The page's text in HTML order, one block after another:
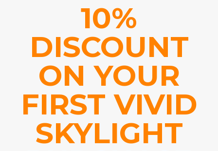
10%
DISCOUNT
ON YOUR
FIRST VIVID
SKYLIGHT